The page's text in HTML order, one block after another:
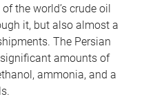
the world’s crude oil
it, but also almost a
The Persian
amounts of
ammonia, and a